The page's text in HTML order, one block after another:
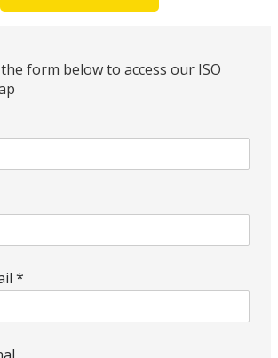
form below to access our ISO
*